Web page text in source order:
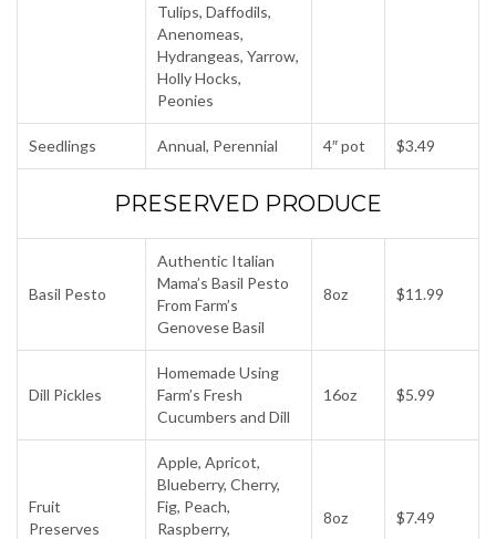
Tulips, Daffodils,
Anenomeas,
Hydrangeas, Yarrow,
Holly Hocks,
Peonies
Seedlings Annual, Perennial 4″ pot $3.49
PRESERVED PRODUCE
Basil Pesto
Authentic Italian
Mama’s Basil Pesto
From Farm’s
Genovese Basil
8oz $11.99
Dill Pickles
Homemade Using
Farm’s Fresh
Cucumbers and Dill
16oz $5.99
Fruit
Preserves
Apple, Apricot,
Blueberry, Cherry,
Fig, Peach,
Raspberry,
8oz $7.49